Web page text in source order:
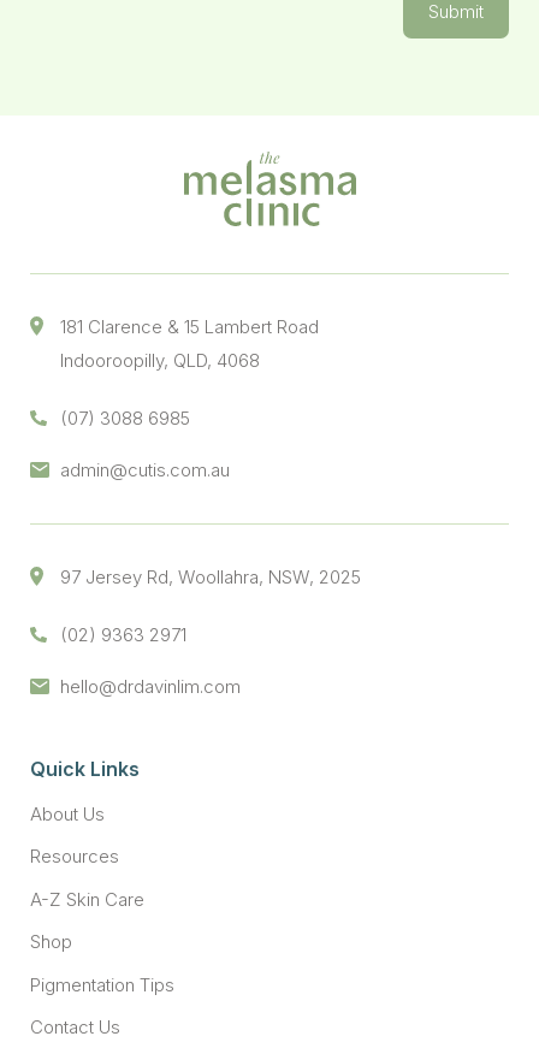
Submit
181 Clarence & 15 Lambert Road
Indooroopilly, QLD, 4068
(07) 3088 6985
admin@cutis.com.au
97 Jersey Rd, Woollahra, NSW, 2025
(02) 9363 2971
hello@drdavinlim.com
Quick Links
About Us
Resources
A-Z Skin Care
Shop
Pigmentation Tips
Contact Us